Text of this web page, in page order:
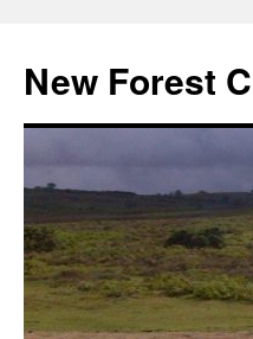
content
New Forest